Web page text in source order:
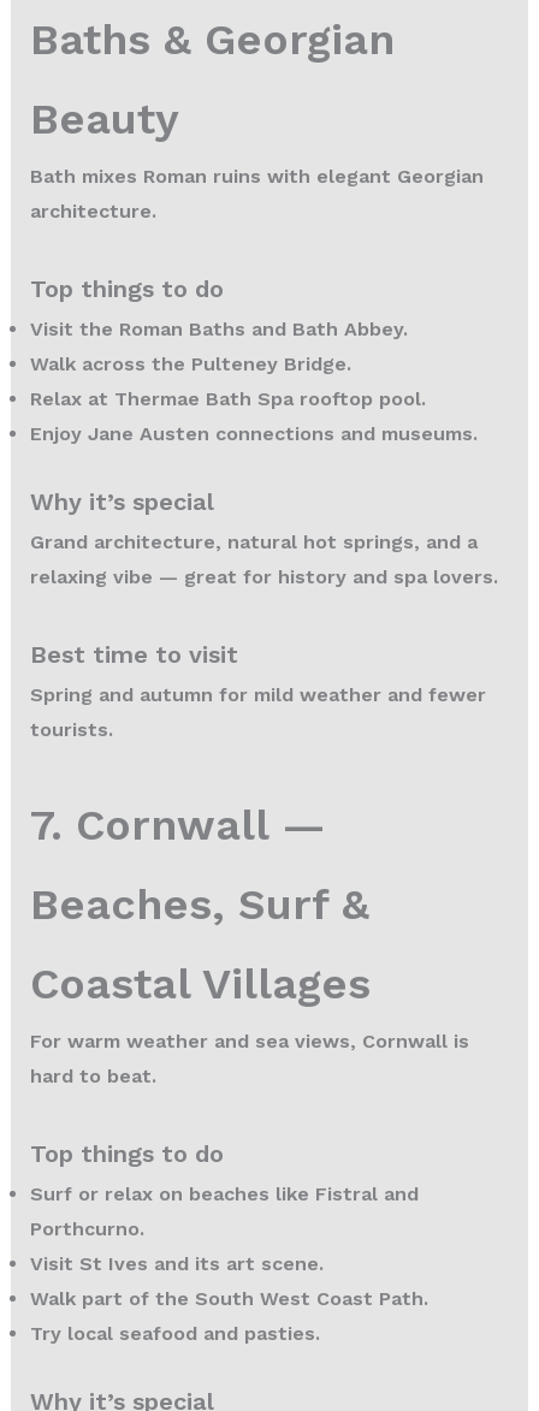
Baths & Georgian
Beauty
Bath mixes Roman ruins with elegant Georgian
architecture.
Top things to do
Visit the Roman Baths and Bath Abbey.
Walk across the Pulteney Bridge.
Relax at Thermae Bath Spa rooftop pool.
Enjoy Jane Austen connections and museums.
Why it’s special
Grand architecture, natural hot springs, and a
relaxing vibe — great for history and spa lovers.
Best time to visit
Spring and autumn for mild weather and fewer
tourists.
7. Cornwall —
Beaches, Surf &
Coastal Villages
For warm weather and sea views, Cornwall is
hard to beat.
Top things to do
Surf or relax on beaches like Fistral and
Porthcurno.
Visit St Ives and its art scene.
Walk part of the South West Coast Path.
Try local seafood and pasties.
Why it’s special